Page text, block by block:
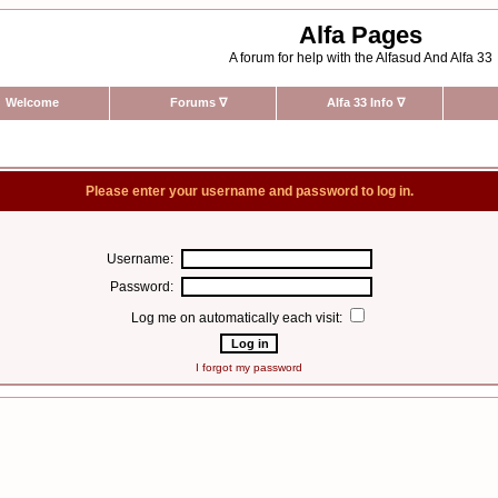
Alfa Pages
A forum for help with the Alfasud And Alfa 33
Welcome Forums ∇ Alfa 33 Info ∇
Please enter your username and password to log in.
Username:
Password:
Log me on automatically each visit:
I forgot my password